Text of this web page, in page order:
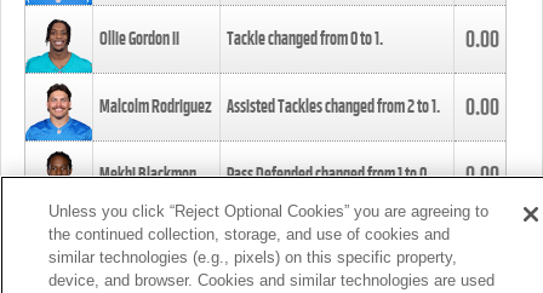
Ollie Gordon II Tackle changed from0to1. 0.00
Malcolm Rodriguez Assisted Tackles changed from2to1. 0.00
Mekhi Blackmon Pass Defended changed from1to0. 0.00
Foye Oluokun Tackle changed from4to5.
Unless you click “Reject Optional Cookies” you are agreeing to
the continued collection, storage, and use of cookies and
similar technologies (e.g., pixels) on this specific property,
device, and browser. Cookies and similar technologies are used